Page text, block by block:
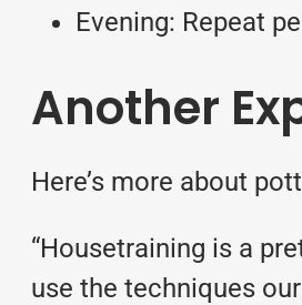
Evening: Repeat
Another
Here’s more about
“Housetraining is a
use the techniques